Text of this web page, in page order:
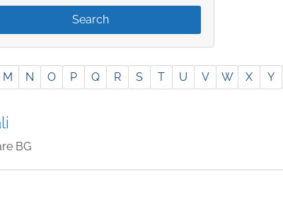
M N O P Q R S T U V W X Y
BG